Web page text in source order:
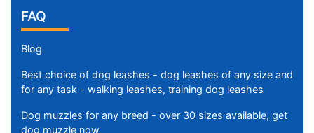
FAQ
Blog
Best choice of dog leashes - dog leashes of any size and
for any task - walking leashes, training dog leashes
Dog muzzles for any breed - over 30 sizes available, get
dog muzzle now